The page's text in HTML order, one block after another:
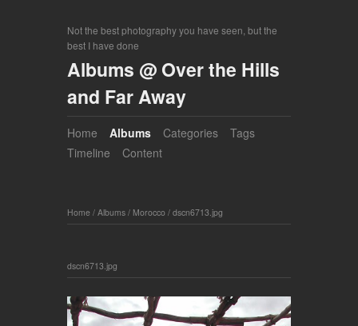
Not the best photography you have seen, but the
best I have done
Albums @ Over the Hills
and Far Away
Home Albums Categories
Tags
Timeline
Content
Home / Albums / Morocco / dscn6713.jpg
dscn6713.jpg